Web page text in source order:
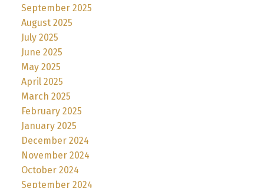
September 2025
August 2025
July 2025
June 2025
May 2025
April 2025
March 2025
February 2025
January 2025
December 2024
November 2024
October 2024
September 2024